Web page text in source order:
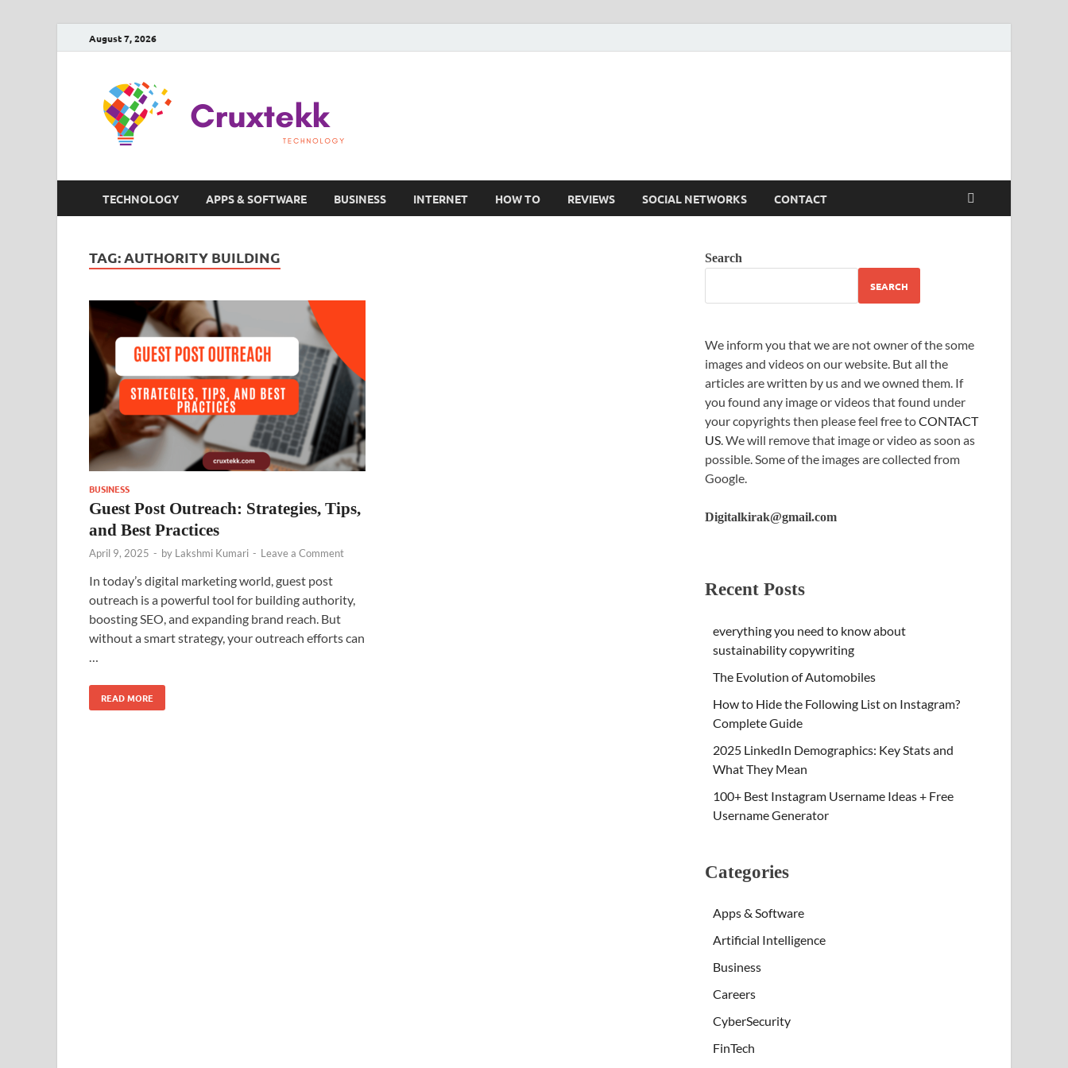
August 7, 2026
TECHNOLOGY APPS & SOFTWARE BUSINESS INTERNET HOW TO REVIEWS SOCIAL NETWORKS CONTACT
TAG:AUTHORITY BUILDING
BUSINESS
Guest Post Outreach: Strategies, Tips,
and Best Practices
April 9, 2025 - by Lakshmi Kumari - Leave a Comment
In today’s digital marketing world, guest post
outreach is a powerful tool for building authority,
boosting SEO, and expanding brand reach. But
without a smart strategy, your outreach efforts can
READ MORE
Search
SEARCH
We inform you that we are not owner of the some
images and videos on our website. But all the
articles are written by us and we owned them. If
you found any image or videos that found under
your copyrights then please feel free toCONTACT
US. We will remove that image or video as soon as
possible. Some of the images are collected from
Google.
Digitalkirak@gmail.com
Recent Posts
everything you need to know about
sustainability copywriting
The Evolution of Automobiles
How to Hide the Following List on Instagram?
Complete Guide
2025 LinkedIn Demographics: Key Stats and
What They Mean
100+ Best Instagram Username Ideas + Free
Username Generator
Categories
Apps & Software
Artificial Intelligence
Business
Careers
CyberSecurity
FinTech